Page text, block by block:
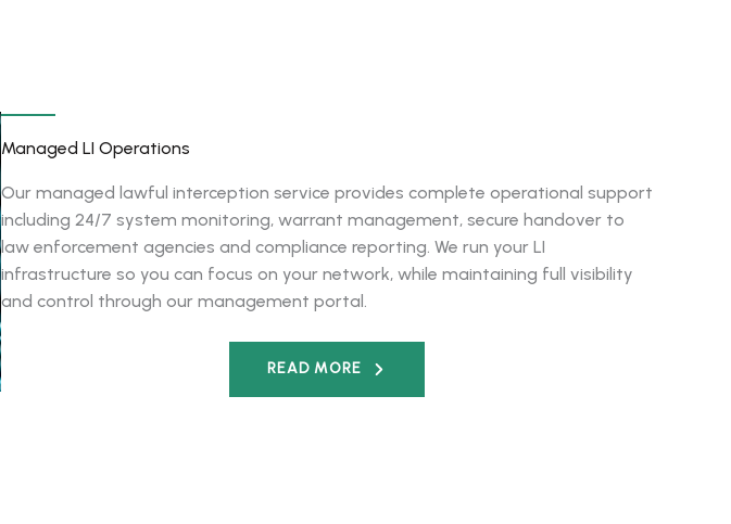
Managed LI Operations
Our managed lawful interception service provides complete operational support
including 24/7 system monitoring, warrant management, secure handover to
law enforcement agencies and compliance reporting. We run your LI
infrastructure so you can focus on your network, while maintaining full visibility
and control through our management portal.
READ MORE